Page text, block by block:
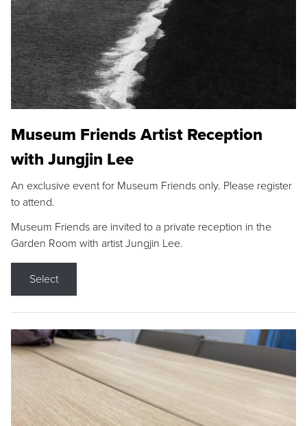
Museum Friends Artist Reception
with Jungjin Lee
An exclusive event for Museum Friends only. Please register
to attend.
Museum Friends are invited to a private reception in the
Garden Room with artist Jungjin Lee.
Select